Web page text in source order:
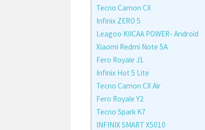
Tecno Camon CX
Infinix ZERO 5
Leagoo KIICAA POWER- Android
Xiaomi Redmi Note 5A
Fero Royale J1
Infinix Hot 5 Lite
Tecno Camon CX Air
Fero Royale Y2
Tecno Spark K7
INFINIX SMART X5010